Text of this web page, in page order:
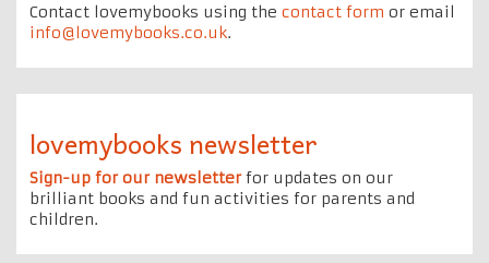
Contact lovemybooks using the contact form or email
info@lovemybooks.co.uk.
lovemybooks newsletter
Sign-up for our newsletterfor updates on our
brilliant books and fun activities for parents and
children.